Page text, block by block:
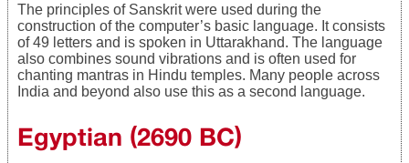
The principles of Sanskrit were used during the
construction of the computer’s basic language. It consists
of 49 letters and is spoken in Uttarakhand. The language
also combines sound vibrations and is often used for
chanting mantras in Hindu temples. Many people across
India and beyond also use this as a second language.
Egyptian (2690 BC)